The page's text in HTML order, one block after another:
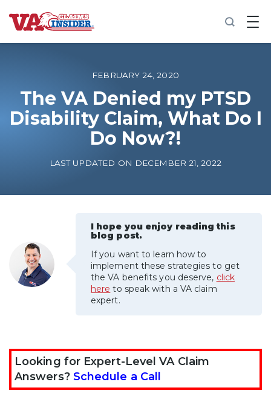
B
a
o
m
e
Increase My VA Rating
VA Disability Calculator
FEBRUARY 24, 2020
The VA Denied my PTSD
Disability Claim, What Do I
Do Now?!
LAST UPDATED ON DECEMBER 21, 2022
I hope you enjoy reading this
blog post.
If you want to learn how to
implement these strategies to get
the VA benefits you deserve, click
here to speak with a VA claim
expert.
Looking for Expert-Level VA Claim
Answers? Schedule a Call